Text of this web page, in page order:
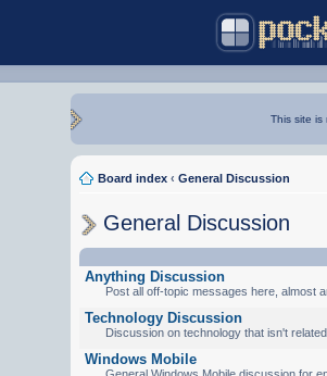
This site is
Board index ‹ General Discussion
General Discussion
Anything Discussion
Post all off-topic messages here, almost
Technology Discussion
Discussion on technology that isn't
Windows Mobile